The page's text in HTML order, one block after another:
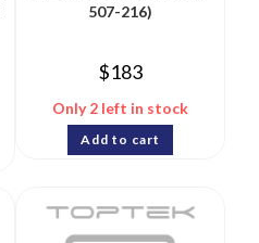
507-216)
$183
Only 2 left in stock
Add to cart